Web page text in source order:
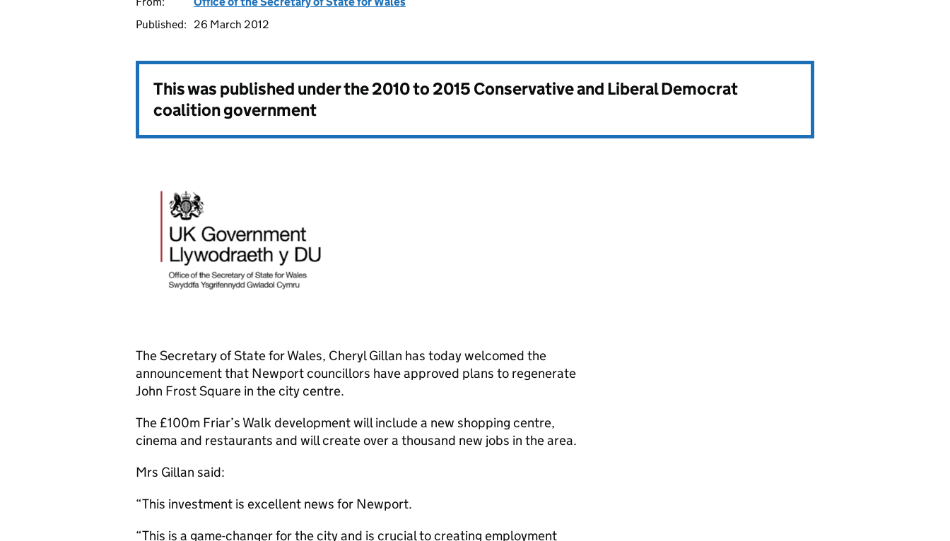
Published:
26 March 2012
This was published under the2010 to 2015 Conservative and Liberal Democrat
coalition government
The Secretary of State for Wales, Cheryl Gillan has today welcomed the
announcement that Newport councillors have approved plans to regenerate
John Frost Square in the city centre.
The £100m Friar’s Walk development will include a new shopping centre,
cinema and restaurants and will create over a thousand new jobs in the area.
Mrs Gillan said:
“This investment is excellent news for Newport.
“This is a game-changer for the city and is crucial to creating employment